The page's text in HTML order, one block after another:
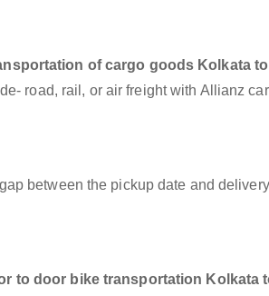
of cargo goods Kolkata to
road, rail, or air freight with Allianz
between the pickup date and
to door bike transportation Kolkata